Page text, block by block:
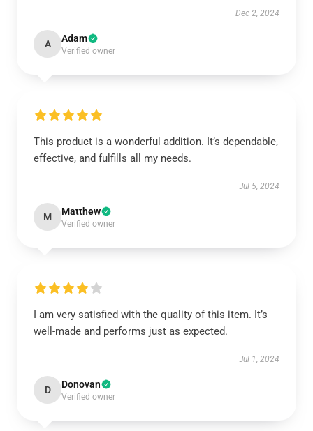
Dec 2, 2024
A Adam
Verified owner
This product is a wonderful addition. It’s dependable,
effective, and fulfills all my needs.
Jul 5, 2024
M Matthew
Verified owner
I am very satisfied with the quality of this item. It’s
well-made and performs just as expected.
Jul 1, 2024
D Donovan
Verified owner